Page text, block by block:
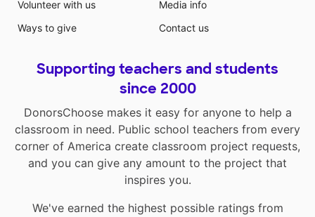
Volunteer with us
Ways to give
Media info
Contact us
Supporting teachers and students
since 2000
DonorsChoose makes it easy for anyone to help a
classroom in need. Public school teachers from every
corner of America create classroom project requests,
and you can give any amount to the project that
inspires you.
We've earned the highest possible ratings from